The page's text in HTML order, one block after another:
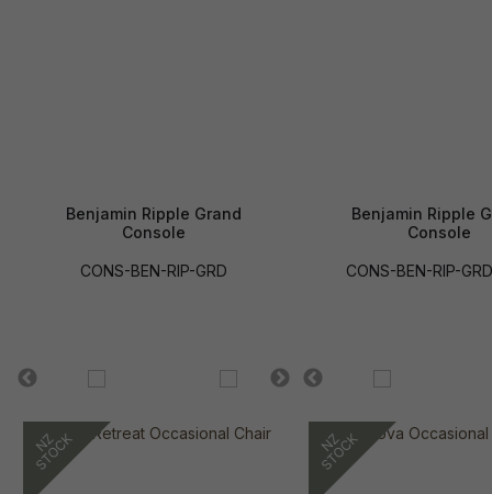
Benjamin Ripple Grand
Console
CONS-BEN-RIP-GRD
Benjamin Ripple
Console
CONS-BEN-RIP-